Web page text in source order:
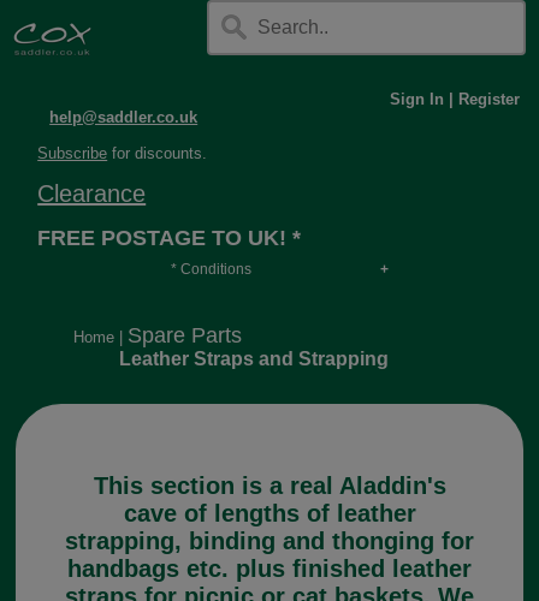
help@saddler.co.uk
Sign In Register
Subscribe for discounts.
Clearance
FREE POSTAGE TO UK! *
* Conditions
long or heavy.
Home Spare Parts
Leather Straps and Strapping
This section is a real Aladdin's
cave of lengths of leather
strapping, binding and thonging for
handbags etc. plus finished leather
straps for picnic or cat baskets. We